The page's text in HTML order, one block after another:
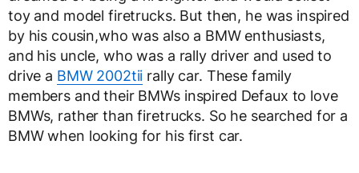
toy and model firetrucks. But then, he was inspired
by his cousin,who was also a BMW enthusiasts,
and his uncle, who was a rally driver and used to
drive a BMW 2002tii rally car. These family
members and their BMWs inspired Defaux to love
BMWs, rather than firetrucks. So he searched for a
BMW when looking for his first car.